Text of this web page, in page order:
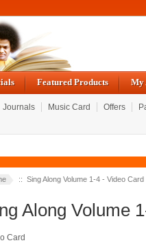
Featured Products My
Journals Music Card Offers
:: Sing Along Volume 1-4 - Video Card
Along Volume
Card